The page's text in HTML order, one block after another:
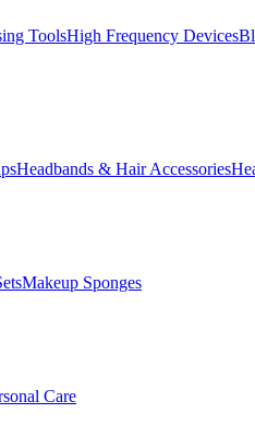
ToolsHigh Frequency Devices
Headbands & Hair Accessories
Makeup Sponges
Care